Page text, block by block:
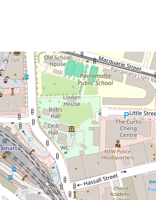
Let!
for price
Fully Furnished One-
Apartment with Resort-
in Parramatta
CBD!